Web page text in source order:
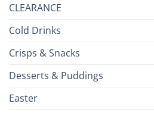
CLEARANCE
Cold Drinks
Crisps & Snacks
Desserts & Puddings
Easter